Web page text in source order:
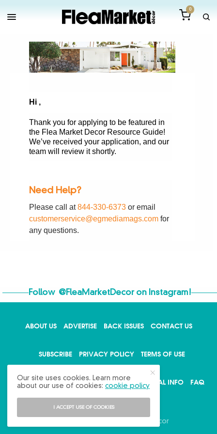
0
Hi ,
Thank you for applying to be featured in
the Flea Market Decor Resource Guide!
We’ve received your application, and our
team will review it shortly.
Need Help?
Please call at844-330-6373 or email
customerservice@egmediamags.com for
any questions.
Follow @FleaMarketDecoron Instagram!
ABOUT US ADVERTISE BACK ISSUES CONTACT US
SUBSCRIBE PRIVACY POLICY TERMS OF USE
WRITE FOR US DO NOT SHARE MY PERSONAL INFO FAQ
Copyright © 2026 Flea Market Decor
Our site uses cookies. Learn more
about our use of cookies:cookie policy
I ACCEPT USE OF COOKIES